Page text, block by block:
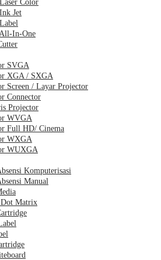
Jet
In-One
SVGA
XGA / SXGA
Screen / Layar Projector
Connector
Projector
WVGA
Full HD/ Cinema
WXGA
WUXGA
Komputerisasi
Manual
Matrix